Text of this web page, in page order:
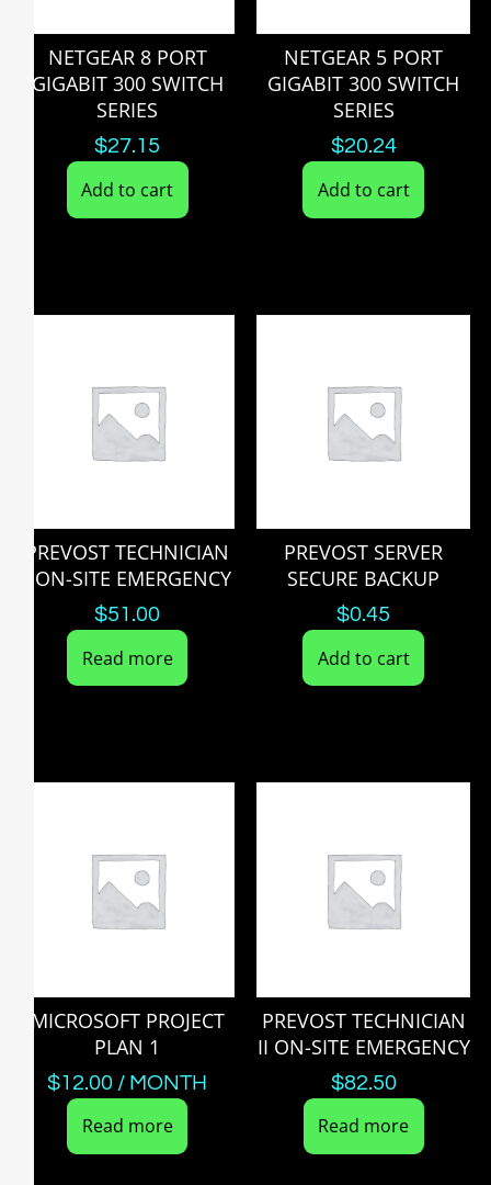
NETGEAR 8 PORT
GIGABIT 300 SWITCH
SERIES
$27.15
Add to cart
NETGEAR 5 PORT
GIGABIT 300 SWITCH
SERIES
$20.24
Add to cart
PREVOST TECHNICIAN
I ON-SITE EMERGENCY
$51.00
Read more
PREVOST SERVER
SECURE BACKUP
$0.45
Add to cart
MICROSOFT PROJECT
PLAN 1
$12.00 / MONTH
Read more
PREVOST TECHNICIAN
II ON-SITE EMERGENCY
$82.50
Read more